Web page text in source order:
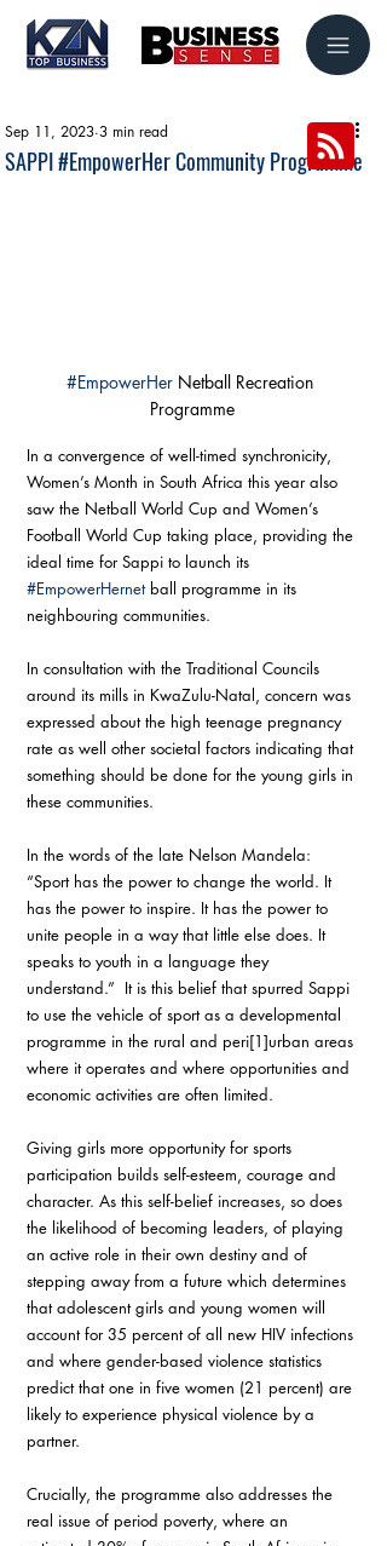
SAPPI #EmpowerHer Community Programme
Sep 11, 2023 3 min read
#EmpowerHer Netball Recreation
Programme
In a convergence of well-timed synchronicity,
Women’s Month in South Africa this year also
saw the Netball World Cup and Women’s
Football World Cup taking place, providing the
ideal time for Sappi to launch its
#EmpowerHernet ball programme in its
neighbouring communities.
In consultation with the Traditional Councils
around its mills in KwaZulu-Natal, concern was
expressed about the high teenage pregnancy
rate as well other societal factors indicating that
something should be done for the young girls in
these communities.
In the words of the late Nelson Mandela:
“Sport has the power to change the world. It
has the power to inspire. It has the power to
unite people in a way that little else does. It
speaks to youth in a language they
understand.”  It is this belief that spurred Sappi
to use the vehicle of sport as a developmental
programme in the rural and peri[1]urban areas
where it operates and where opportunities and
economic activities are often limited.
Giving girls more opportunity for sports
participation builds self-esteem, courage and
character. As this self-belief increases, so does
the likelihood of becoming leaders, of playing
an active role in their own destiny and of
stepping away from a future which determines
that adolescent girls and young women will
account for 35 percent of all new HIV infections
and where gender-based violence statistics
predict that one in five women (21 percent) are
likely to experience physical violence by a
partner.
Crucially, the programme also addresses the
real issue of period poverty, where an